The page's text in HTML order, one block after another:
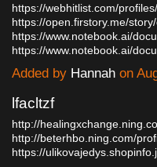
https://webhitlist.com/
https://open.firstory.me/
https://www.notebook.ai/
https://www.notebook.ai/
Added by Hannah on
lfacltzf
http://
http://beterhbo.ning.com/
https://